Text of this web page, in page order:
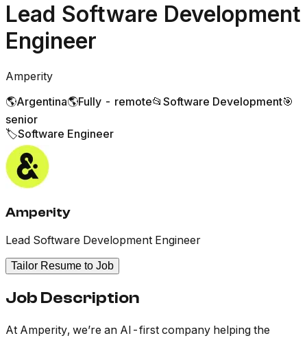
Lead Software Development
Engineer
Amperity
🌎Argentina🌎Fully - remote📂 Software Development🎯
senior
🏷️Software Engineer
Amperity
Lead Software Development Engineer
Tailor Resume to Job
Job Description
At Amperity, we’re an AI-first company helping the